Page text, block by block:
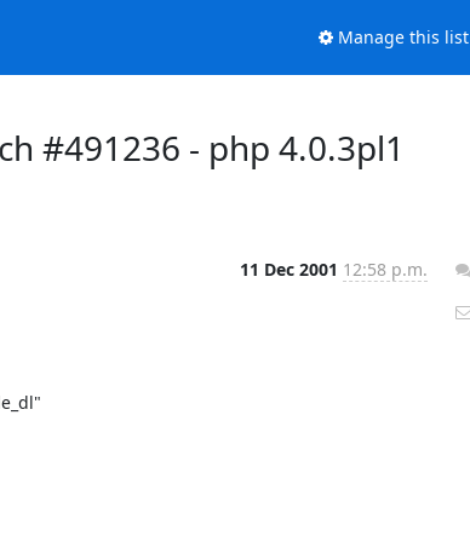
Manage this list
#491236 - php 4.0.3pl1
11 Dec 2001 12:58 p.m.